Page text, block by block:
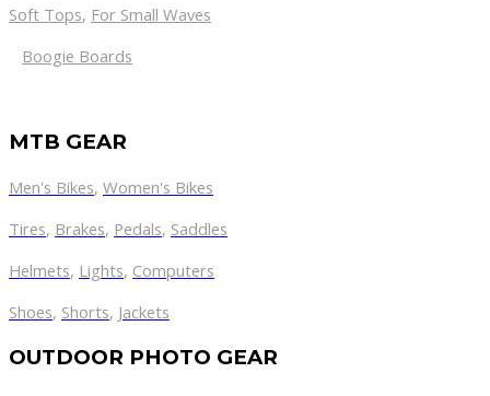
Soft Tops, For Small Waves
Boogie Boards
MTB GEAR
Men's Bikes, Women's Bikes
Tires, Brakes, Pedals, Saddles
Helmets, Lights, Computers
Shoes, Shorts, Jackets
OUTDOOR PHOTO GEAR